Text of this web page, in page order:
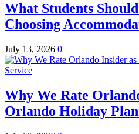
What Students
Choosing
July 13, 2026 0
Why We Rate
Orlando Holiday